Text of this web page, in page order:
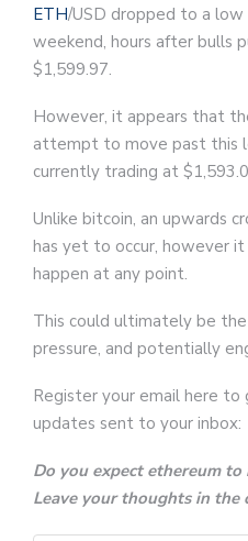
ETH/USD dropped to a
weekend, hours after bulls
$1,599.97.
However, it appears that
attempt to move past this
currently trading at
Unlike bitcoin, an upwards
has yet to occur, however
happen at any point.
This could ultimately be
pressure, and potentially
Register your email here to
updates sent to your inbox:
Do you expect ethereum
Leave your thoughts in the